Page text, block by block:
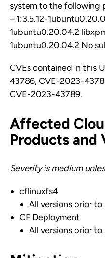
system to the following
– 1:3.5.12-
1ubuntu0.20.04.2
1ubuntu0.20.04.2 No
CVEs contained in this
43786, CVE-2023-
CVE-2023-43789.
Affected
Products and
Severity is medium
cflinuxfs4
All versions prior to
CF Deployment
All versions prior to